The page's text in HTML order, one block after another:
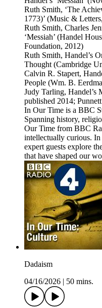
Ruth Smith, ‘The
1773)’ (Music &
Ruth Smith, Charles
‘Messiah’ (Handel
Foundation, 2012)
Ruth Smith, Handel’s
Thought (Cambridge
Calvin R. Stapert,
People (Wm. B.
Judy Tarling, Handel’s
published 2014;
In Our Time is a BBC
Spanning history,
Our Time from BBC
intellectually curious. In
expert guests explore
that have shaped our
Dadaism
04/16/2026
50 mins.